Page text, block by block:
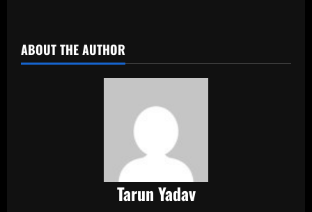
ABOUT THE AUTHOR
Tarun Yadav